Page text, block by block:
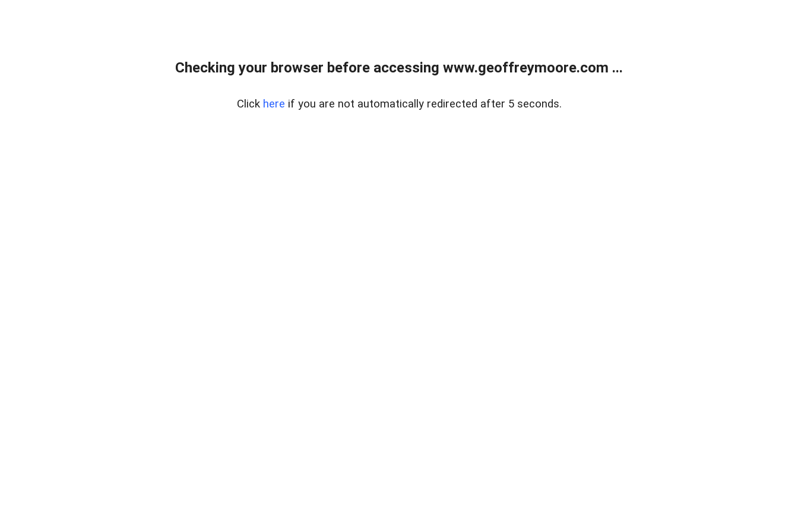
Checking your browser before accessing www.geoffreymoore.com ...
Click here if you are not automatically redirected after 5 seconds.